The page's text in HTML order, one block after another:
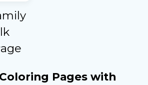
Pages with